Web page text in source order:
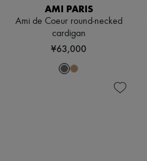
AMI PARIS
Ami de Coeur round-necked
cardigan
¥63,000